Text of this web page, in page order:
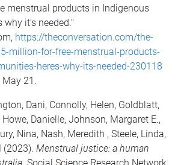
menstrual products in Indigenous
why it’s needed."
https://theconversation.com/the-
million-for-free-menstrual-products-
heres-why-its-needed-230118
21.
Dani, Connolly, Helen, Goldblatt,
Danielle, Johnson, Margaret E.,
Nina, Nash, Meredith , Steele, Linda,
(2023). Menstrual justice: a human
. Social Science Research Network,